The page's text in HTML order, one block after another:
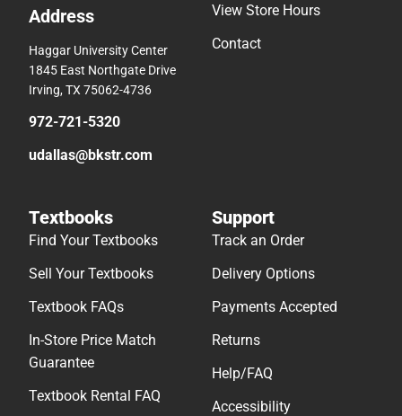
Address
Haggar University Center
1845 East Northgate Drive
Irving, TX 75062-4736
972-721-5320
udallas@bkstr.com
View Store Hours
Contact
Textbooks
Find Your Textbooks
Sell Your Textbooks
Textbook FAQs
In-Store Price Match
Guarantee
Textbook Rental FAQ
Support
Track an Order
Delivery Options
Payments Accepted
Returns
Help/FAQ
Accessibility